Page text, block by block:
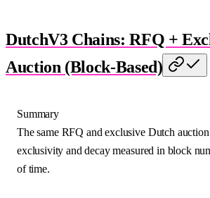
DutchV3 Chains: RFQ +
Auction (Block-Based)
Summary
The same RFQ and exclusive Dutch
exclusivity and decay measured in block
of time.